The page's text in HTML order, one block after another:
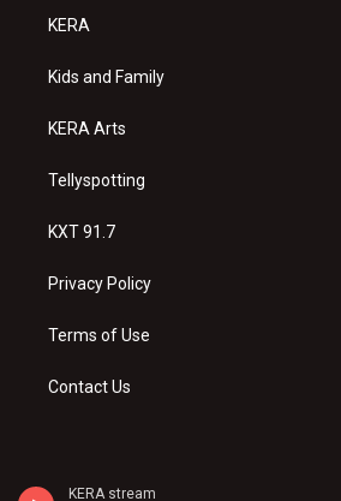
KERA stream
a
g
a
KERA
Kids and Family
KERA Arts
Tellyspotting
KXT 91.7
Privacy Policy
Terms of Use
Contact Us